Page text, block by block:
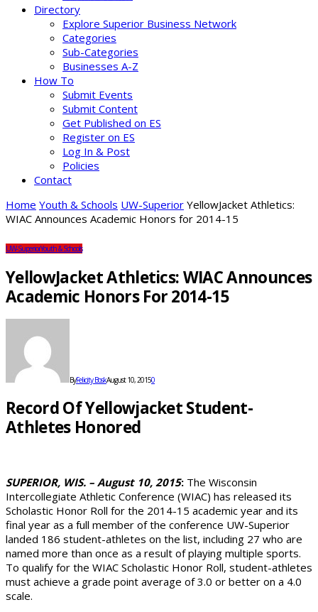
Directory
Explore Superior Business Network
Categories
Sub-Categories
Businesses A-Z
How To
Submit Events
Submit Content
Get Published on ES
Register on ES
Log In & Post
Policies
Contact
Home Youth & Schools UW-Superior YellowJacket Athletics:
WIAC Announces Academic Honors for 2014-15
UW-SuperiorYouth & Schools
YellowJacket Athletics: WIAC Announces
Academic Honors For 2014-15
ByFelicity BoskAugust 10, 20150
Record Of Yellowjacket Student-
Athletes Honored
SUPERIOR, WIS. – August 10, 2015: The Wisconsin
Intercollegiate Athletic Conference (WIAC) has released its
Scholastic Honor Roll for the 2014-15 academic year and its
final year as a full member of the conference UW-Superior
landed 186 student-athletes on the list, including 27 who are
named more than once as a result of playing multiple sports.
To qualify for the WIAC Scholastic Honor Roll, student-athletes
must achieve a grade point average of 3.0 or better on a 4.0
scale.